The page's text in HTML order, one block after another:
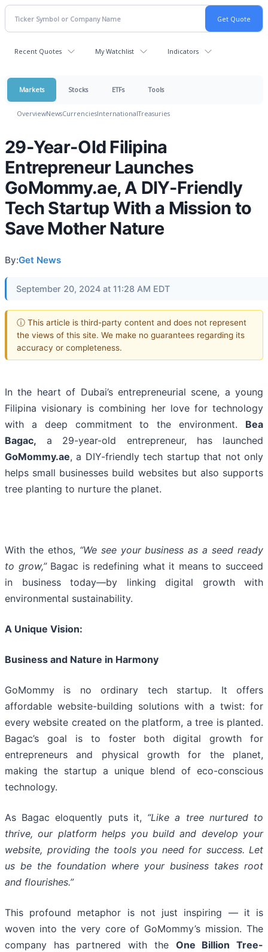
Recent Quotes My Watchlist Indicators
Markets Stocks ETFs Tools
OverviewNewsCurrenciesInternationalTreasuries
29-Year-Old Filipina
Entrepreneur Launches
GoMommy.ae, A DIY-Friendly
Tech Startup With a Mission to
Save Mother Nature
By:Get News
September 20, 2024 at 11:28 AM EDT
ⓘ This article is third-party content and does not represent
the views of this site. We make no guarantees regarding its
accuracy or completeness.
In the heart of Dubai’s entrepreneurial scene, a young
Filipina visionary is combining her love for technology
with a deep commitment to the environment. Bea
Bagac, a 29-year-old entrepreneur, has launched
GoMommy.ae, a DIY-friendly tech startup that not only
helps small businesses build websites but also supports
tree planting to nurture the planet.
With the ethos, “We see your business as a seed ready
to grow,”Bagac is redefining what it means to succeed
in business today—by linking digital growth with
environmental sustainability.
A Unique Vision:
Business and Nature in Harmony
GoMommy is no ordinary tech startup. It offers
affordable website-building solutions with a twist: for
every website created on the platform, a tree is planted.
Bagac’s goal is to foster both digital growth for
entrepreneurs and physical growth for the planet,
making the startup a unique blend of eco-conscious
technology.
As Bagac eloquently puts it, “Like a tree nurtured to
thrive, our platform helps you build and develop your
website, providing the tools you need for success. Let
us be the foundation where your business takes root
and flourishes.”
This profound metaphor is not just inspiring — it is
woven into the very core of GoMommy’s mission. The
company has partnered with the One Billion Tree-